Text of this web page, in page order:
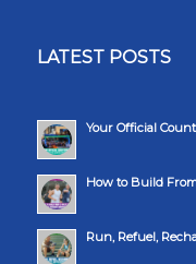
LATEST POSTS
Your Official
How to Build
Run, Refuel,